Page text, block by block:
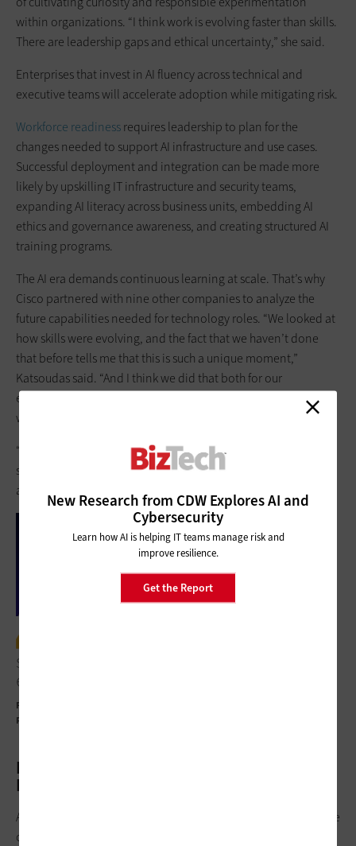
within organizations. “I think work is evolving faster than skills.
There are leadership gaps and ethical uncertainty,” she said.
Enterprises that invest in AI fluency across technical and
executive teams will accelerate adoption while mitigating risk.
Workforce readinessrequires leadership to plan for the
changes needed to support AI infrastructure and use cases.
Successful deployment and integration can be made more
likely by upskilling IT infrastructure and security teams,
expanding AI literacy across business units, embedding AI
ethics and governance awareness, and creating structured AI
training programs.
The AI era demands continuous learning at scale. That’s why
Cisco partnered with nine other companies to analyze the
future capabilities needed for technology roles. “We looked at
how skills were evolving, and the fact that we haven’t done
that before tells me that this is such a unique moment,”
Katsoudas said. “And I think we did that both for our
employees, but we also did that for communities around the
world together.”
“We found that 78% of roles, technology roles, now require AI
skills,” she continued. “So, the shift isn't coming, but the shift is
already here.”
skills. There are leadership gaps and
ethical uncertainty.”
Francine Katsoudas
Purpose Officer, Cisco
Ecosystem Collaboration Outperforms
Point Solutions
A consistent theme throughout the summit was the importance
of ecosystem integration.
New Research from CDW Explores AI and
Cybersecurity
Learn how AI is helping IT teams manage risk and
improve resilience.
Get the Report